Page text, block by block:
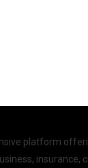
platform
insurance,